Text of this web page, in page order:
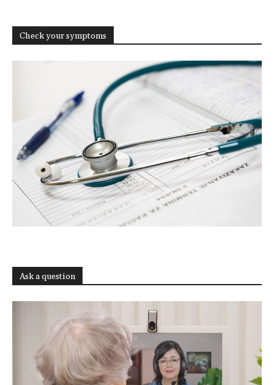
Check your symptoms
Ask a question